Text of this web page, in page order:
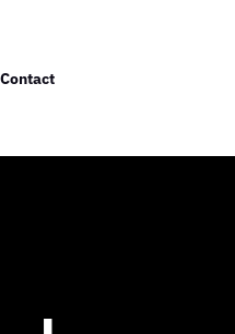
Contact